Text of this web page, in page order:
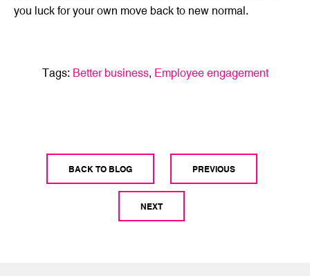
you luck for your own move back to new normal.
Tags: Better business, Employee engagement
BACK TO BLOG PREVIOUS
NEXT